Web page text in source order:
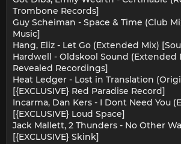
Trombone Records]
Guy Scheiman - Space & Time (Club
Music]
Hang, Eliz - Let Go (Extended Mix)
Hardwell - Oldskool Sound (Extended
Revealed Recordings]
Heat Ledger - Lost in Translation
[{EXCLUSIVE} Red Paradise Record]
Incarma, Dan Kers - I Dont Need You
[{EXCLUSIVE} Loud Space]
Jack Mallett, 2 Thunders - No Other
[{EXCLUSIVE} Skink]